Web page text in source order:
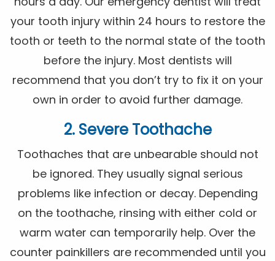
your tooth injury within 24 hours to restore the
tooth or teeth to the normal state of the tooth
before the injury. Most dentists will
recommend that you don’t try to fix it on your
own in order to avoid further damage.
2. Severe Toothache
Toothaches that are unbearable should not
be ignored. They usually signal serious
problems like infection or decay. Depending
on the toothache, rinsing with either cold or
warm water can temporarily help. Over the
counter painkillers are recommended until you